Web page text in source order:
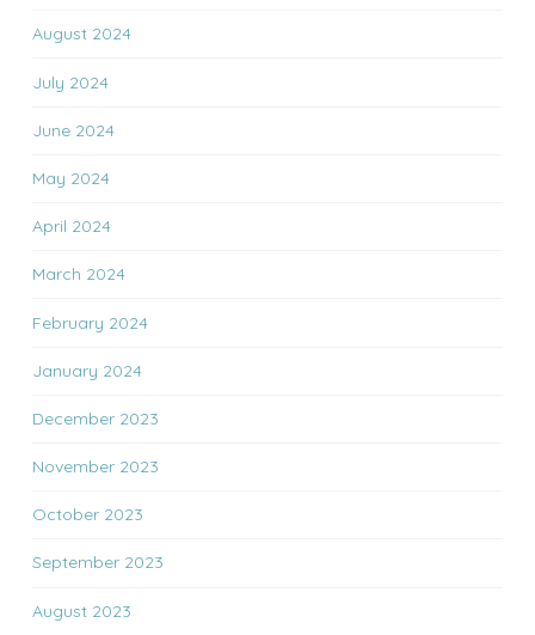
August 2024
July 2024
June 2024
May 2024
April 2024
March 2024
February 2024
January 2024
December 2023
November 2023
October 2023
September 2023
August 2023